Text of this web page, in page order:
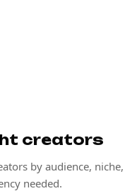
creators
by audience, niche,
needed.